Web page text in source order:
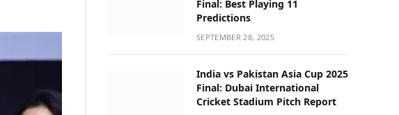
Final: Best Playing 11
Predictions
SEPTEMBER 28, 2025
India vs Pakistan Asia Cup 2025
Final: Dubai International
Cricket Stadium Pitch Report